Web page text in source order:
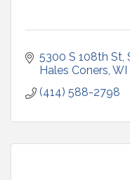
5300 S 108th St,
Hales Coners WI
(414) 588-2798